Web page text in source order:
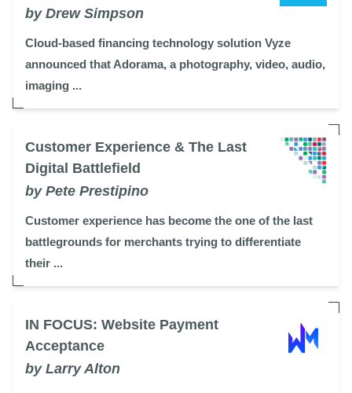
by Drew Simpson
Cloud-based financing technology solution Vyze
announced that Adorama, a photography, video, audio,
imaging ...
Customer Experience & The Last
Digital Battlefield
by Pete Prestipino
Customer experience has become the one of the last
battlegrounds for merchants trying to differentiate
their ...
IN FOCUS: Website Payment
Acceptance
by Larry Alton